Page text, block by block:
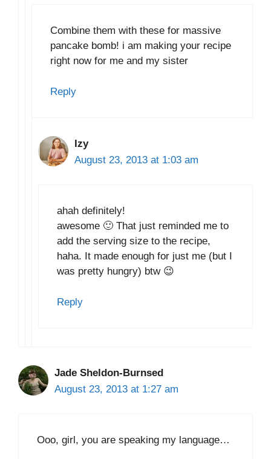
Combine them with these for massive
pancake bomb! i am making your recipe
right now for me and my sister
Reply
Izy
August 23, 2013 at 1:03 am
ahah definitely!
awesome 🙂 That just reminded me to
add the serving size to the recipe,
haha. It made enough for just me (but I
was pretty hungry) btw 😉
Reply
Jade Sheldon-Burnsed
August 23, 2013 at 1:27 am
Ooo, girl, you are speaking my language…